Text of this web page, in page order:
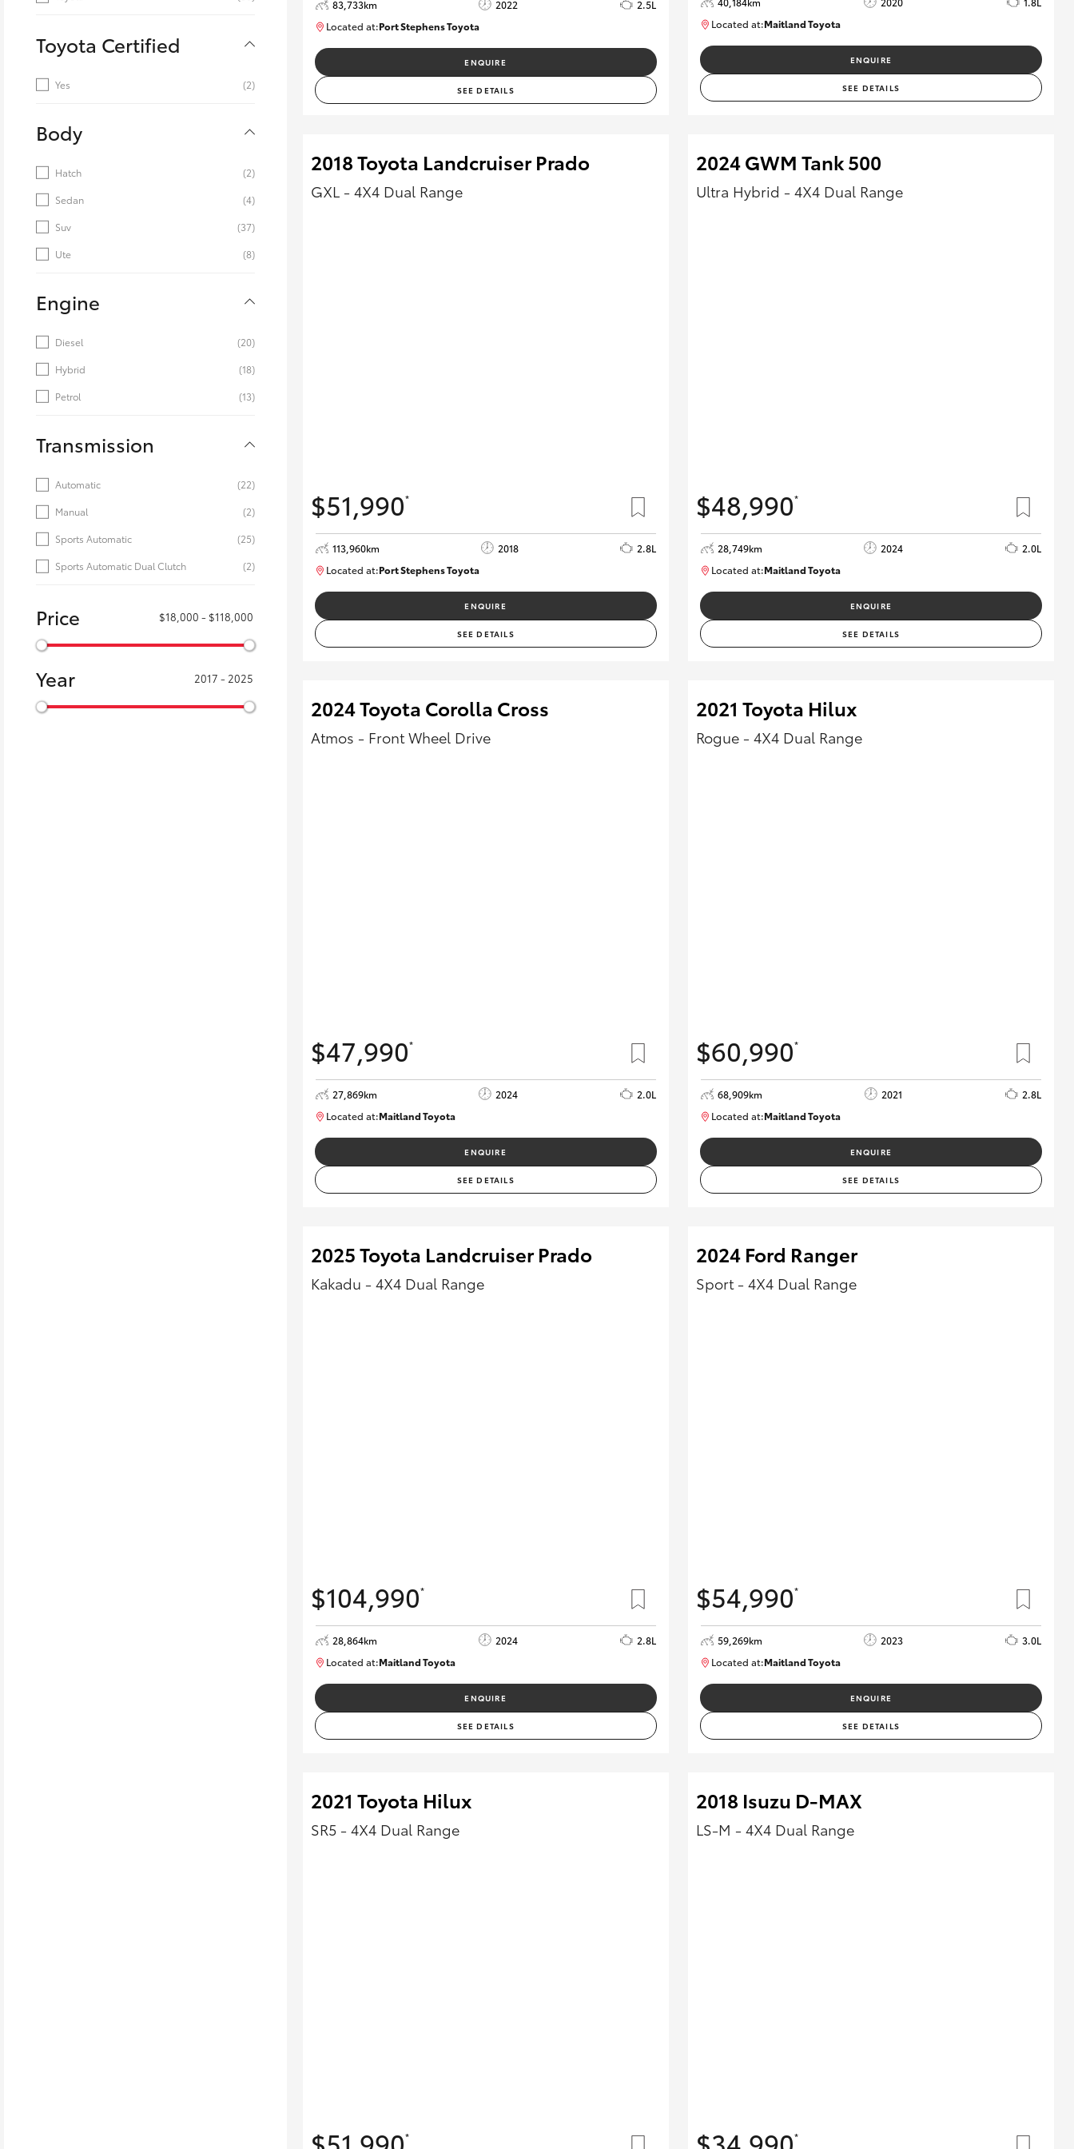
Toyota Certified
Yes (2)
Body
Hatch
(2)
Sedan
(4)
Suv
(37)
Ute
(8)
Engine
Diesel
(20)
Hybrid
(18)
Petrol
(13)
Transmission
Automatic
(22)
Manual
(2)
Sports Automatic
(25)
Sports Automatic Dual Clutch
(2)
Price $18,000 - $118,000
Year 2017 - 2025
83,733km 2022
2.5L
Located at:Port Stephens ToyotaP004519
ENQUIRE
SEE DETAILS
Located at:Maitland Toyota
ENQUIRE
SEE DETAILS
2018 Toyota Landcruiser Prado
GXL - 4X4 Dual Range
$51,990*
113,960km 2018
2.8L
Located at:Port Stephens ToyotaP004499
ENQUIRE
SEE DETAILS
2024 GWM Tank 500
Ultra Hybrid - 4X4 Dual Range
$48,990*
28,749km 2024
2.0L
Located at:Maitland Toyota
ENQUIRE
SEE DETAILS
2024 Toyota Corolla Cross
Atmos - Front Wheel Drive
$47,990*
27,869km 2024
2.0L
Located at:Maitland Toyota
ENQUIRE
SEE DETAILS
2021 Toyota Hilux
Rogue - 4X4 Dual Range
$60,990*
68,909km 2021
2.8L
Located at:Maitland Toyota
ENQUIRE
SEE DETAILS
2025 Toyota Landcruiser Prado
Kakadu - 4X4 Dual Range
$104,990*
28,864km 2024
2.8L
Located at:Maitland Toyota
ENQUIRE
SEE DETAILS
2024 Ford Ranger
Sport - 4X4 Dual Range
$54,990*
59,269km 2023
3.0L
Located at:Maitland Toyota
ENQUIRE
SEE DETAILS
2021 Toyota Hilux
SR5 - 4X4 Dual Range
*
2018 Isuzu D-MAX
LS-M - 4X4 Dual Range
*